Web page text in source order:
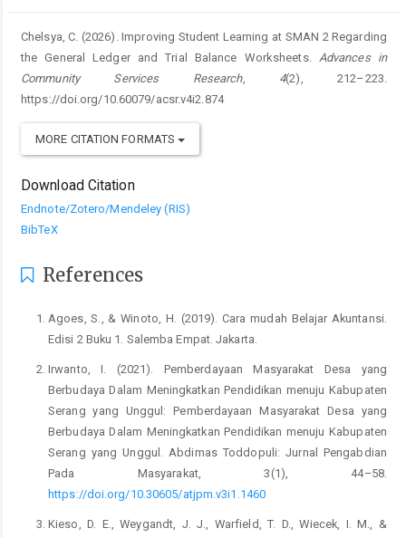
Chelsya, C. (2026). Improving Student Learning at SMAN 2 Regarding
the General Ledger and Trial Balance Worksheets. Advances in
Community Services Research, 4(2), 212–223.
https://doi.org/10.60079/acsr.v4i2.874
MORE CITATION FORMATS
Download Citation
Endnote/Zotero/Mendeley (RIS)
BibTeX
References
Agoes, S., & Winoto, H. (2019). Cara mudah Belajar Akuntansi.
Edisi 2 Buku 1. Salemba Empat. Jakarta.
Irwanto, I. (2021). Pemberdayaan Masyarakat Desa yang
Berbudaya Dalam Meningkatkan Pendidikan menuju Kabupaten
Serang yang Unggul: Pemberdayaan Masyarakat Desa yang
Berbudaya Dalam Meningkatkan Pendidikan menuju Kabupaten
Serang yang Unggul. Abdimas Toddopuli: Jurnal Pengabdian
Pada Masyarakat, 3(1), 44–58.
https://doi.org/10.30605/atjpm.v3i1.1460
Kieso, D. E., Weygandt, J. J., Warfield, T. D., Wiecek, I. M., &